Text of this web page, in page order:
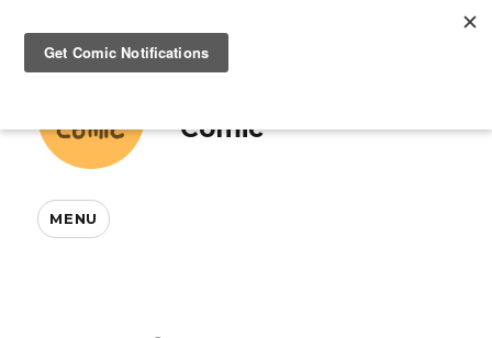
Comic
MENU